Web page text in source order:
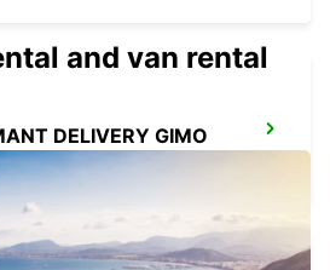
DELIVERY GIMO
and van rental